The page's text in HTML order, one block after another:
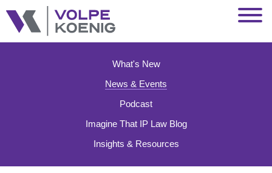
Main Content
Main Menu
What's New
News & Events
Podcast
Imagine That IP Law Blog
Insights & Resources
Jump to Page